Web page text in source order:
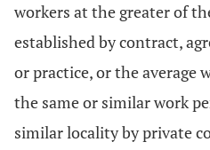
workers at the greater of
established by contract,
or practice, or the average
the same or similar work
similar locality by private